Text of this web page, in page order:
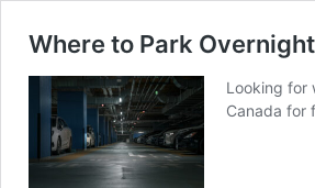
Where to Park
Looking for
Canada for